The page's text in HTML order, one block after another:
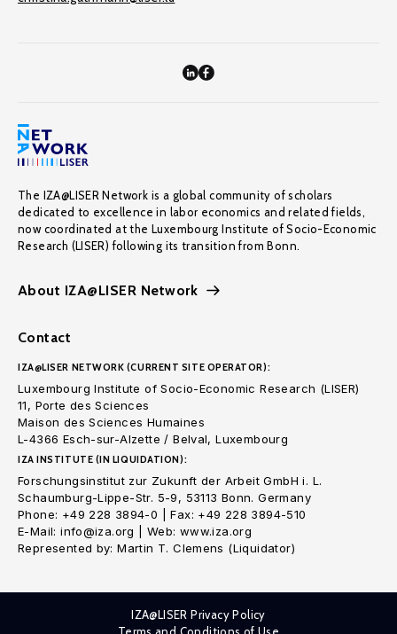
The IZA@LISER Network is a global community of scholars
dedicated to excellence in labor economics and related fields,
now coordinated at the Luxembourg Institute of Socio-Economic
Research (LISER) following its transition from Bonn.
About IZA@LISER Network
Contact
IZA@LISER NETWORK (CURRENT SITE OPERATOR):
Luxembourg Institute of Socio-Economic Research (LISER)
11, Porte des Sciences
Maison des Sciences Humaines
L-4366 Esch-sur-Alzette / Belval, Luxembourg
IZA INSTITUTE (IN LIQUIDATION):
Forschungsinstitut zur Zukunft der Arbeit GmbH i. L.
Schaumburg-Lippe-Str. 5-9, 53113 Bonn. Germany
Phone: +49 228 3894-0 | Fax: +49 228 3894-510
E-Mail: info@iza.org | Web: www.iza.org
Represented by: Martin T. Clemens (Liquidator)
IZA@LISER Privacy Policy